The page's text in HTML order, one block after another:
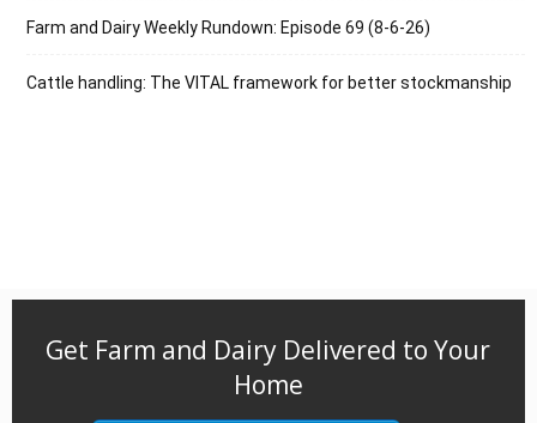
Farm and Dairy Weekly Rundown: Episode 69 (8-6-26)
Cattle handling: The VITAL framework for better stockmanship
Get Farm and Dairy Delivered to Your
Home